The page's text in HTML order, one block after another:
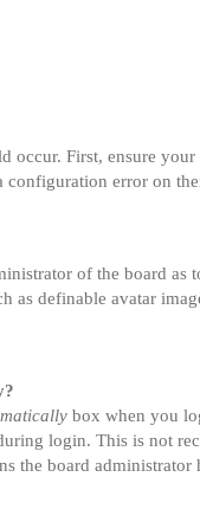
occur. First, ensure
configuration error on
of the board
as definable avatar
box when you
login. This is not
the board administrator